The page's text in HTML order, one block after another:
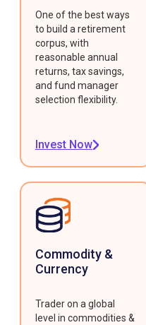
One of the best ways
to build a retirement
corpus, with
reasonable annual
returns, tax savings,
and fund manager
selection flexibility.
Invest Now
Commodity &
Currency
Trader on a global
level in commodities &